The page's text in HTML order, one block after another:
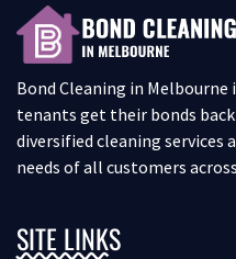
Bond Cleaning in
tenants get their bonds
diversified cleaning services
needs of all customers
SITE LINKS